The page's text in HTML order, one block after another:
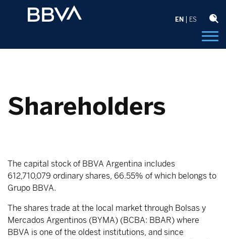
EN ES
Shareholders
The capital stock of BBVA Argentina includes
612,710,079 ordinary shares, 66.55% of which belongs to
Grupo BBVA.
The shares trade at the local market through Bolsas y
Mercados Argentinos (BYMA) (BCBA: BBAR) where
BBVA is one of the oldest institutions, and since